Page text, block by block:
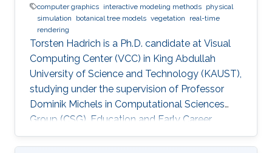
computer graphics interactive modeling methods physical
simulation
botanical tree models vegetation
real-time
rendering
Torsten Hadrich is a Ph.D. candidate at Visual
Computing Center (VCC) in King Abdullah
University of Science and Technology (KAUST),
studying under the supervision of Professor
Dominik Michels in Computational Sciences
Group (CSG). Education and Early Career
Torsten Hadrich obtained his bachelor degree
in Computer Science and Media from Stuttgart